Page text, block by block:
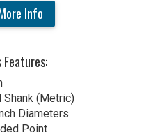
Info
Shank (Metric)
Diameters
Point